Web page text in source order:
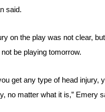
said.
on the play was not clear,
be playing tomorrow.
get any type of head injury,
no matter what it is,” Emery